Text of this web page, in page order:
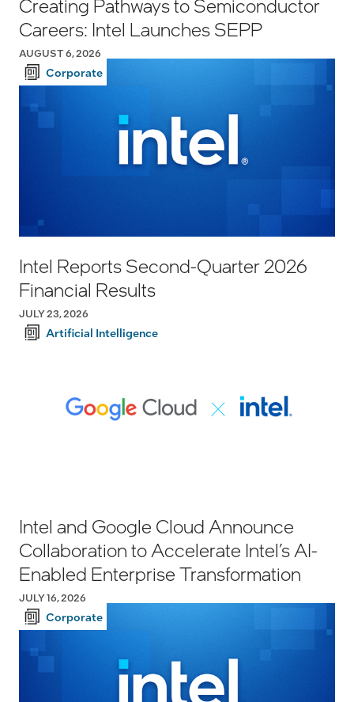
Careers: Intel Launches SEPP
AUGUST 6, 2026
Corporate
Intel Reports Second-Quarter 2026
Financial Results
JULY 23, 2026
Artificial Intelligence
Intel and Google Cloud Announce
Collaboration to Accelerate Intel’s AI-
Enabled Enterprise Transformation
JULY 16, 2026
Corporate